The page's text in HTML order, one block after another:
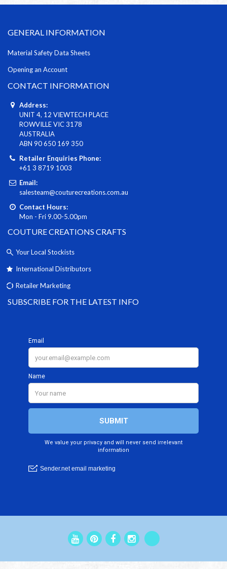
GENERAL INFORMATION
Material Safety Data Sheets
Opening an Account
CONTACT INFORMATION
Address:
UNIT 4, 12 VIEWTECH PLACE
ROWVILLE VIC 3178
AUSTRALIA
ABN 90 650 169 350
Retailer Enquiries Phone:
+61 3 8719 1003
Email:
salesteam@couturecreations.com.au
Contact Hours:
Mon - Fri 9.00-5.00pm
COUTURE CREATIONS CRAFTS
Your Local Stockists
International Distributors
Retailer Marketing
SUBSCRIBE FOR THE LATEST INFO